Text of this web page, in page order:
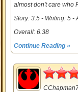
almost don't care who
Story: 3.5 - Writing: 5 -
Overall: 6.38
Continue Reading »